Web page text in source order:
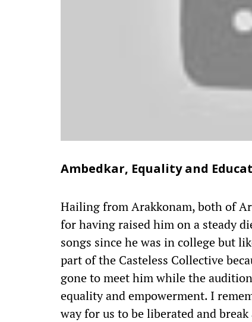
Ambedkar, Equality and
Hailing from Arakkonam, both of
for having raised him on a steady
songs since he was in college but
part of the Casteless Collective
gone to meet him while the
equality and empowerment. I
way for us to be liberated and